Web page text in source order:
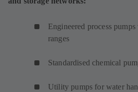
Engineered process
ranges
Standardised chemical
Utility pumps for water